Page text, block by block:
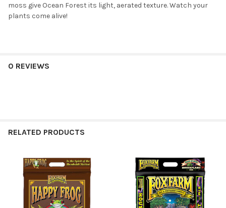
moss give Ocean Forest its light, aerated texture. Watch your
plants come alive!
0 REVIEWS
RELATED PRODUCTS
Related
Products